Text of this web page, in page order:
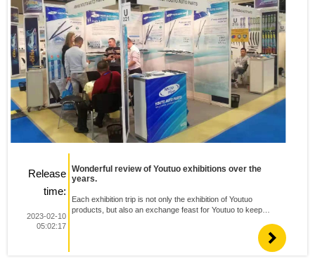
Release
time:
2023-02-10
05:02:17
Wonderful review of Youtuo exhibitions over the
years.
Each exhibition trip is not only the exhibition of Youtuo
products, but also an exchange feast for Youtuo to keep
to its product advantages, forge ahead on the road of i...